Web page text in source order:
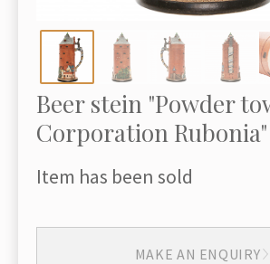
Beer stein "Powder
Corporation Rubonia"
Item has been sold
MAKE AN ENQUIRY